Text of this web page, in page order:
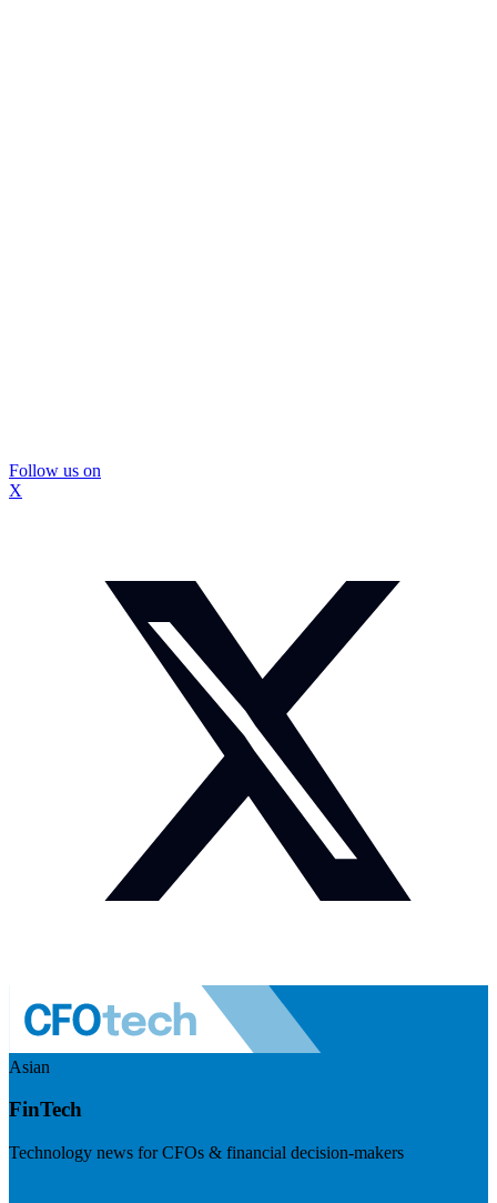
Follow us on
X
Asian
FinTech
Technology news for CFOs & financial decision-makers